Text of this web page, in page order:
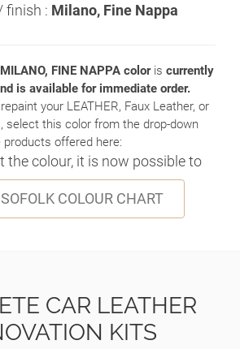
finish : Milano, Fine Nappa
FINE NAPPA coloris currently
is available for immediate order.
your LEATHER, Faux Leather, or
select this color from the drop-down
products offered here:
the colour, it is now possible to
COLOUR CHART
CAR LEATHER
KITS